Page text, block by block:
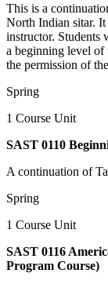
This is a
North Indian sitar. It
instructor. Students
a beginning level
the permission of
Spring
1 Course Unit
SAST 0110
A continuation of
Spring
1 Course Unit
SAST 0116
Program Course)